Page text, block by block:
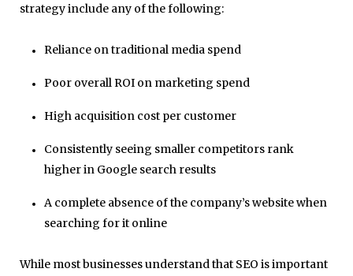
strategy include any of the following:
Reliance on traditional media spend
Poor overall ROI on marketing spend
High acquisition cost per customer
Consistently seeing smaller competitors rank
higher in Google search results
A complete absence of the company’s website when
searching for it online
While most businesses understand that SEO is important